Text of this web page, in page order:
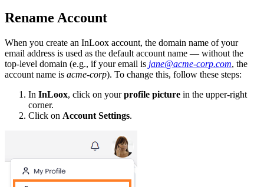
Rename Account
When you create an InLoox account, the domain name of your
email address is used as the default account name — without the
top-level domain (e.g., if your email is jane@acme-corp.com, the
account name is acme-corp). To change this, follow these steps:
In InLoox, click on yourprofile picture in the upper-right
corner.
Click on Account Settings.